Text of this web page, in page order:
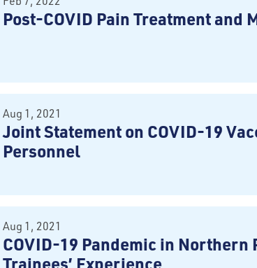
Post-COVID Pain Treatment and
Aug 1, 2021
Joint Statement on COVID-19
Personnel
Aug 1, 2021
COVID-19 Pandemic in
Trainees’ Experience